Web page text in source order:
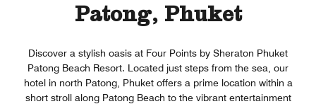
Patong, Phuket
Discover a stylish oasis at Four Points by Sheraton Phuket
Patong Beach Resort. Located just steps from the sea, our
hotel in north Patong, Phuket offers a prime location within a
short stroll along Patong Beach to the vibrant entertainment